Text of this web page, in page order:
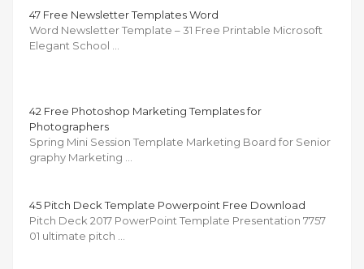
47 Free Newsletter Templates Word
Word Newsletter Template – 31 Free Printable Microsoft
Elegant School …
42 Free Photoshop Marketing Templates for
Photographers
Spring Mini Session Template Marketing Board for Senior
graphy Marketing …
45 Pitch Deck Template Powerpoint Free Download
Pitch Deck 2017 PowerPoint Template Presentation 7757
01 ultimate pitch …